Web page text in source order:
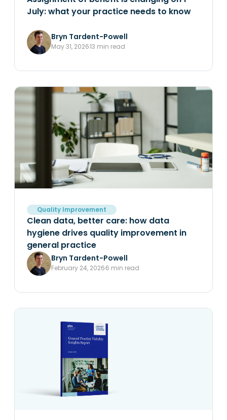
July: what your practice needs to know
Bryn Tardent-Powell
May 31, 202613 min read
Quality Improvement
Clean data, better care: how data
hygiene drives quality improvement in
general practice
Bryn Tardent-Powell
February 24, 20266 min read